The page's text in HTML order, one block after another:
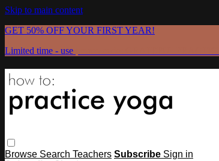
Skip to main content
GET 50% OFF YOUR FIRST YEAR!
Limited time - use
Browse Search Teachers Subscribe Sign in